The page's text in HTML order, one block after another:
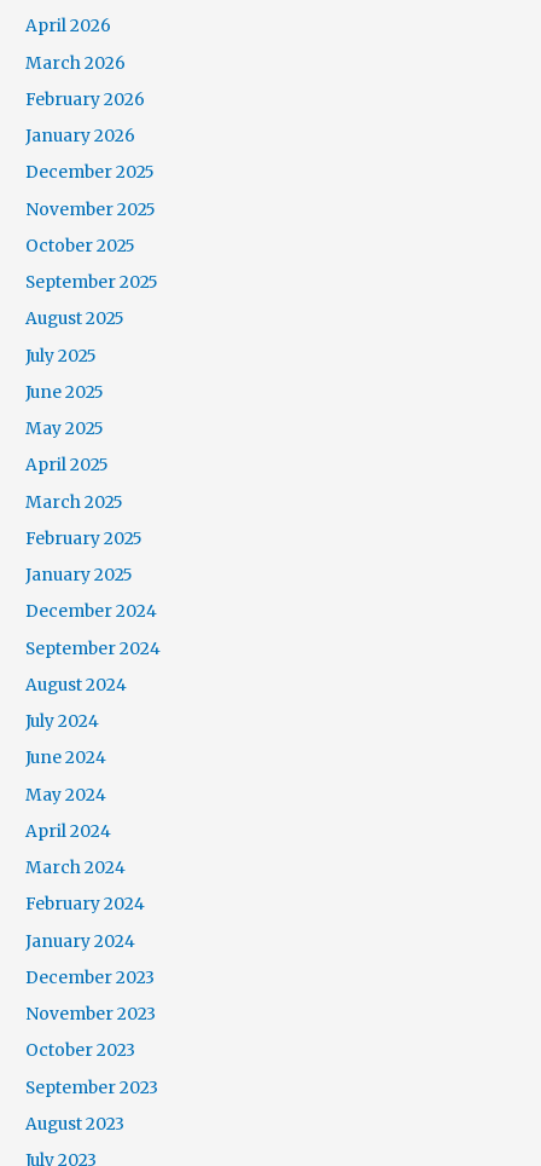
April 2026
March 2026
February 2026
January 2026
December 2025
November 2025
October 2025
September 2025
August 2025
July 2025
June 2025
May 2025
April 2025
March 2025
February 2025
January 2025
December 2024
September 2024
August 2024
July 2024
June 2024
May 2024
April 2024
March 2024
February 2024
January 2024
December 2023
November 2023
October 2023
September 2023
August 2023
July 2023